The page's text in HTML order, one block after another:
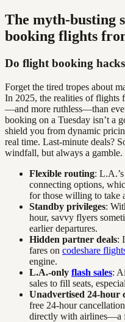
The myth-busting
booking flights
Do flight booking
Forget the tired tropes about
In 2025, the realities of flights
—and more ruthless—than
booking on a Tuesday isn’t a
shield you from dynamic
real time. Last-minute deals?
windfall, but always a gamble.
Flexible routing:
connecting options,
for those willing to take
Standby privileges:
hour, savvy flyers
earlier departures.
Hidden partner deals:
fares on codeshare
engine.
L.A.-only flash sales:
sales to fill seats,
Unadvertised 24-hour
free 24-hour
directly with airlines—a